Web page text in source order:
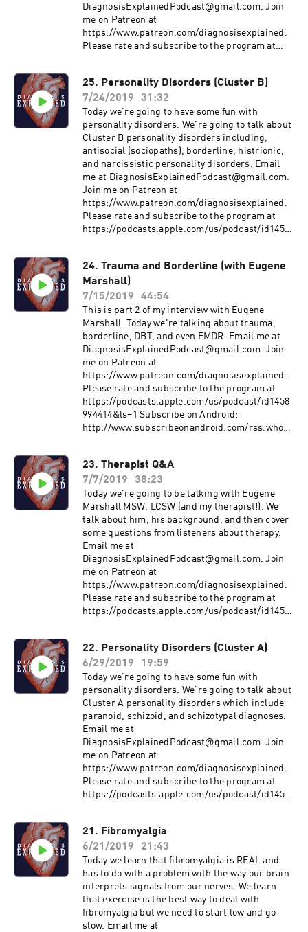
DiagnosisExplainedPodcast@gmail.com. Join
me on Patreon at
https://www.patreon.com/diagnosisexplained.
Please rate and subscribe to the program at
http://www.subscribeonandroid.com/rss.whoos
hkaa.com/rss/podcast/id/6869
https://www.psychologyinaction.org/psychology
-in-action-1/2013/10/31/personality-disorders-
in-the-media
https://www.psychiatry.org/patients-
families/personality-disorders/what-are-
personality-disorders
https://www.stomponstep1.com/personality-
disorder-types-borderline-narcissistic-
antisocial-histrionic-schizoid-schizo/
https://tvtropes.org/pmwiki/pmwiki.php/Main/
25. Personality Disorders (Cluster B)
7/24/2019
31:32
Today we're going to have some fun with
personality disorders. We're going to talk about
Cluster B personality disorders including,
antisocial (sociopaths), borderline, histrionic,
and narcissistic personality disorders. Email
me at DiagnosisExplainedPodcast@gmail.com.
Join me on Patreon at
https://www.patreon.com/diagnosisexplained.
Please rate and subscribe to the program at
https://podcasts.apple.com/us/podcast/id1458
hkaa.com/rss/podcast/id/6869
https://www.psychologyinaction.org/psychology
-in-action-1/2013/10/31/personality-disorders-
in-the-media
https://www.psychiatry.org/patients-
families/personality-disorders/what-are-
personality-disorders
https://www.stomponstep1.com/personality-
disorder-types-borderline-narcissistic-
antisocial-histrionic-schizoid-schizo/
https://tvtropes.org/pmwiki/pmwiki.php/Main/
HollywoodPersonalityDisorders
24. Trauma and Borderline (with Eugene
Marshall)
7/15/2019
44:54
This is part 2 of my interview with Eugene
Marshall. Today we're talking about trauma,
borderline, DBT, and even EMDR. Email me at
DiagnosisExplainedPodcast@gmail.com. Join
me on Patreon at
https://www.patreon.com/diagnosisexplained.
Please rate and subscribe to the program at
https://podcasts.apple.com/us/podcast/id1458
994414&ls=1 Subscribe on Android:
http://www.subscribeonandroid.com/rss.whoos
s/eugene-marshall-provo-ut/95468?
utm_source=PT_Psych_Today&utm_medium=H
ouse_Link&utm_campaign=PT_HomeTopB_Th
erapist
23. Therapist Q&A
7/7/2019
38:23
Today we're going to be talking with Eugene
Marshall MSW, LCSW (and my therapist!). We
talk about him, his background, and then cover
some questions from listeners about therapy.
Email me at
DiagnosisExplainedPodcast@gmail.com. Join
me on Patreon at
https://www.patreon.com/diagnosisexplained.
Please rate and subscribe to the program at
https://podcasts.apple.com/us/podcast/id1458
hkaa.com/rss/podcast/id/6869
https://www.psychologytoday.com/us/therapist
s/eugene-marshall-provo-ut/95468?
utm_source=PT_Psych_Today&utm_medium=H
ouse_Link&utm_campaign=PT_HomeTopB_Th
erapist
22. Personality Disorders (Cluster A)
6/29/2019
19:59
Today we're going to have some fun with
personality disorders. We're going to talk about
Cluster A personality disorders which include
paranoid, schizoid, and schizotypal diagnoses.
Email me at
DiagnosisExplainedPodcast@gmail.com. Join
me on Patreon at
https://www.patreon.com/diagnosisexplained.
Please rate and subscribe to the program at
https://podcasts.apple.com/us/podcast/id1458
hkaa.com/rss/podcast/id/6869
https://www.psychologyinaction.org/psychology
-in-action-1/2013/10/31/personality-disorders-
in-the-media
https://www.psychiatry.org/patients-
families/personality-disorders/what-are-
personality-disorders
https://www.stomponstep1.com/personality-
21. Fibromyalgia
6/21/2019
21:43
Today we learn that fibromyalgia is REAL and
has to do with a problem with the way our brain
interprets signals from our nerves. We learn
that exercise is the best way to deal with
fibromyalgia but we need to start low and go
slow. Email me at